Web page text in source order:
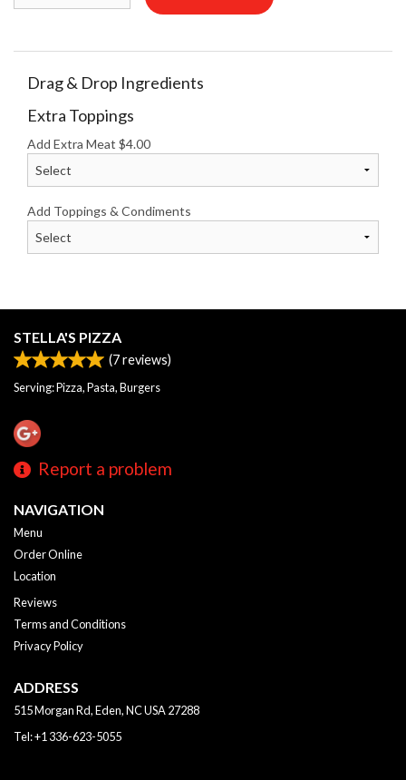
Drag & Drop Ingredients
Extra Toppings
Add Extra Meat $4.00
Add Toppings & Condiments
STELLA'S PIZZA
(7reviews)
Serving: Pizza, Pasta, Burgers
Report a problem
NAVIGATION
Menu
Order Online
Location
Reviews
Terms and Conditions
Privacy Policy
ADDRESS
515 Morgan Rd, Eden, NCUSA27288
Tel:+1 336-623-5055